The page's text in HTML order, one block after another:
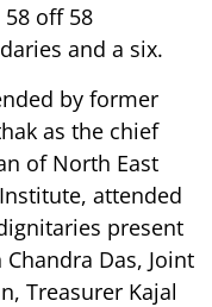
off 58
and a six.
by former
as the chief
of North East
attended
present
Das, Joint
Treasurer Kajal